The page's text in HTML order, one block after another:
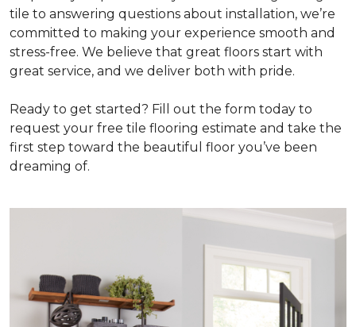
tile to answering questions about installation, we’re
committed to making your experience smooth and
stress-free. We believe that great floors start with
great service, and we deliver both with pride.
Ready to get started? Fill out the form today to
request your free tile flooring estimate and take the
first step toward the beautiful floor you’ve been
dreaming of.